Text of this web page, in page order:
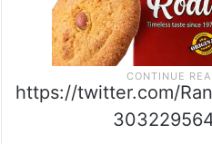
https://twitter.com/